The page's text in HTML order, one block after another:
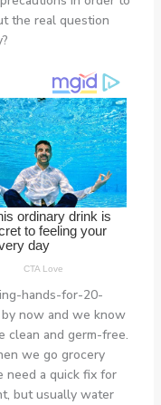
the real question
hands-for-20-
now and we know
clean and germ-free.
we go grocery
need a quick fix for
but usually water